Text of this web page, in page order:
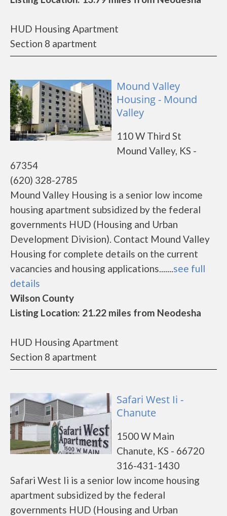
HUD Housing Apartment
Section 8 apartment
Mound Valley
Housing - Mound
Valley
110 W Third St
Mound Valley, KS -
67354
(620) 328-2785
Mound Valley Housing is a senior low income
housing apartment subsidized by the federal
governments HUD (Housing and Urban
Development Division). Contact Mound Valley
Housing for complete details on the current
vacancies and housing applications.......see full
details
Wilson County
Listing Location: 21.22 miles from Neodesha
HUD Housing Apartment
Section 8 apartment
Safari West Ii -
Chanute
1500 W Main
Chanute, KS - 66720
316-431-1430
Safari West Ii is a senior low income housing
apartment subsidized by the federal
governments HUD (Housing and Urban